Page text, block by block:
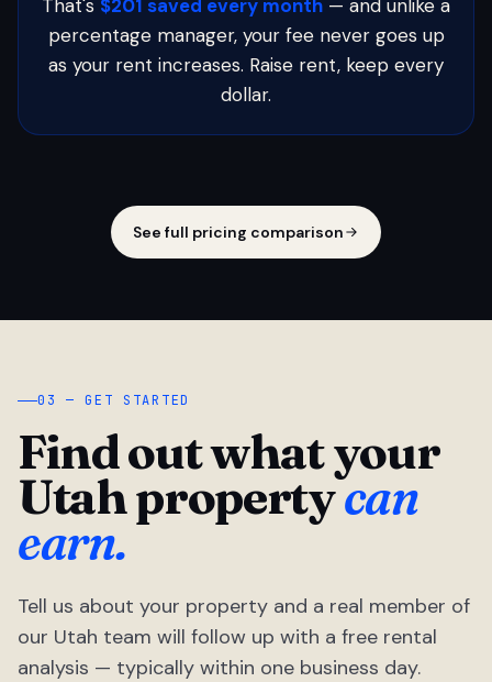
That's $201 saved every month — and unlike a
percentage manager, your fee never goes up
as your rent increases. Raise rent, keep every
dollar.
See full pricing comparison
03 — GET STARTED
Find out what your
Utah propertycan
earn.
Tell us about your property and a real member of
our Utah team will follow up with a free rental
analysis — typically within one business day.